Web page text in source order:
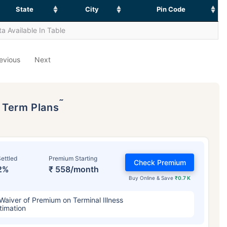
State City Pin Code
Available In Table
Next
Term Plans˜
Premium Starting
₹ 558/month
Buy Online & Save₹0.7 K
Check Premium
of Premium on Terminal Illness